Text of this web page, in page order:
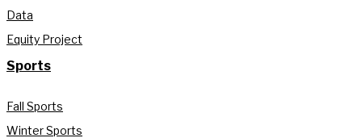
Data
Equity Project
Sports
Fall Sports
Winter Sports